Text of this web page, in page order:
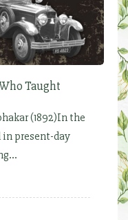
Taught
(1892)In the
present-day